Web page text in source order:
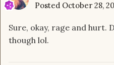
Posted October 28,
Sure, okay, rage and hurt.
though lol.